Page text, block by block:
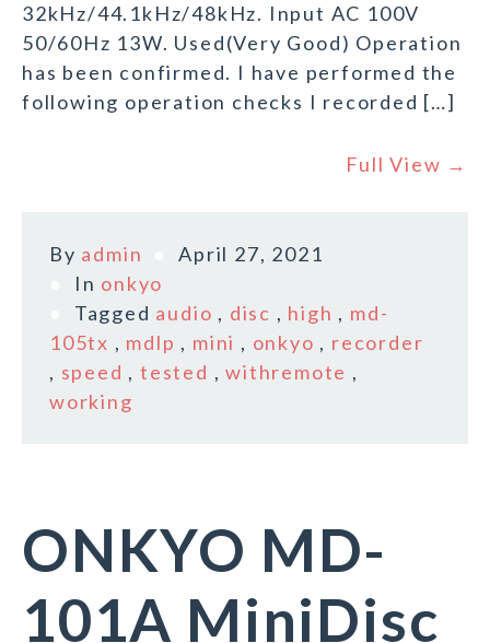
32kHz/44.1kHz/48kHz. Input AC 100V
50/60Hz 13W. Used(Very Good) Operation
has been confirmed. I have performed the
following operation checks I recorded […]
Full View →
By admin
April 27, 2021
In onkyo
Tagged audio , disc , high , md-
105tx , mdlp , mini , onkyo , recorder
, speed ,tested ,withremote ,
working
ONKYO MD-
101A MiniDisc